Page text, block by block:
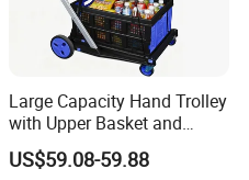
Large Capacity Hand Trolley
with Upper Basket and
Lower Platform for
Supermarket Hauls Double-
US$59.08-59.88